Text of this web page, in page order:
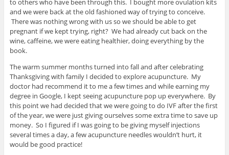
to others who have been through this. I bought more ovulation kits
and we were back at the old fashioned way of trying to conceive.
There was nothing wrong with us so we should be able to get
pregnant if we kept trying, right? We had already cut back on the
wine, caffeine, we were eating healthier, doing everything by the
book.
The warm summer months turned into fall and after celebrating
Thanksgiving with family I decided to explore acupuncture. My
doctor had recommend it to me a few times and while earning my
degree in Google, I kept seeing acupuncture pop up everywhere. By
this point we had decided that we were going to do IVF after the first
of the year, we were just giving ourselves some extra time to save up
money. So I figured if I was going to be giving myself injections
several times a day, a few acupuncture needles wouldn’t hurt, it
would be good practice!